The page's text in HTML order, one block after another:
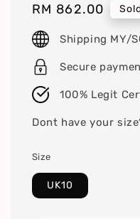
Regular
price
RM 862.00
Shipping MY/
Secure
100% Legit
Dont have your
Size
UK10